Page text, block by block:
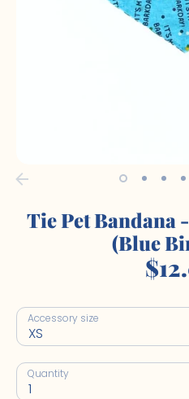
Tie Pet Bandana
(Blue
Accessory size
XS
Quantity
1